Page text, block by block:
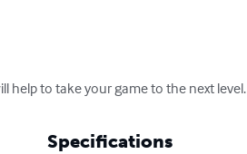
help to take your game to the next level.
Specifications